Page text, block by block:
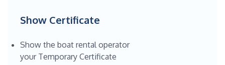
Show Certificate
Show the boat rental operator
your Temporary Certificate